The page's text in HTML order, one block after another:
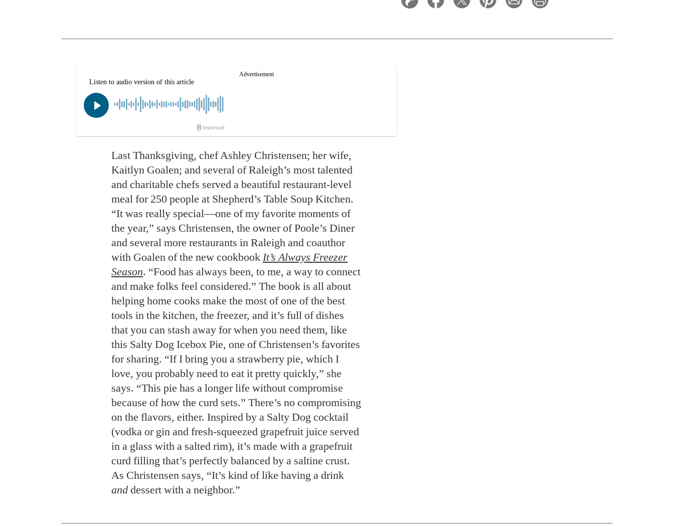
Last Thanksgiving, chef Ashley Christensen; her wife,
Kaitlyn Goalen; and several of Raleigh’s most talented
and charitable chefs served a beautiful restaurant-level
meal for 250 people at Shepherd’s Table Soup Kitchen.
“It was really special—one of my favorite moments of
the year,” says Christensen, the owner of Poole’s Diner
and several more restaurants in Raleigh and coauthor
with Goalen of the new cookbook It’s Always Freezer
Season. “Food has always been, to me, a way to connect
and make folks feel considered.” The book is all about
helping home cooks make the most of one of the best
tools in the kitchen, the freezer, and it’s full of dishes
that you can stash away for when you need them, like
this Salty Dog Icebox Pie, one of Christensen’s favorites
for sharing. “If I bring you a strawberry pie, which I
love, you probably need to eat it pretty quickly,” she
says. “This pie has a longer life without compromise
because of how the curd sets.” There’s no compromising
on the flavors, either. Inspired by a Salty Dog cocktail
(vodka or gin and fresh-squeezed grapefruit juice served
in a glass with a salted rim), it’s made with a grapefruit
curd filling that’s perfectly balanced by a saltine crust.
As Christensen says, “It’s kind of like having a drink
and dessert with a neighbor.”